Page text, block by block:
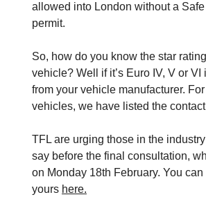
allowed into London without a
permit.
So, how do you know the star
vehicle? Well if it’s Euro IV, V or
from your vehicle manufacturer.
vehicles, we have listed the
TFL are urging those in the
say before the final consultation,
on Monday 18th February. You can
yours here.